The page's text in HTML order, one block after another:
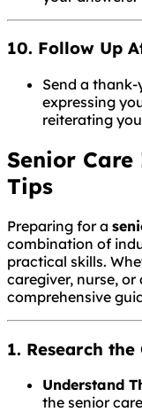
10. Follow Up
Send a
expressing
reiterating
Senior
Tips
Preparing for a
combination of
practical skills.
caregiver, nurse, or
comprehensive
1. Research
Understand
the senior